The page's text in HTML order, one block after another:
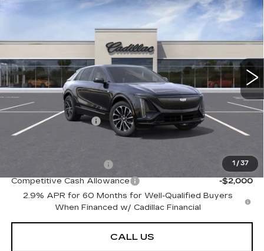
1 / 37
214 mi Ext. Int.
PETERSON PRICE
Less
MSRP:
$72,695
Documentation Fee
+$599
EV Crossover Loyalty
-$2,000
Competitive Cash Allowance
-$2,000
2.9% APR for 60 Months for Well-Qualified Buyers
When Financed w/ Cadillac Financial
CALL US